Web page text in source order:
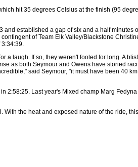
hit 35 degrees Celsius at the finish (95
and established a gap of six and a half minutes
of Team Elk Valley/Blackstone
a laugh. If so, they weren't fooled for long. A
as both Seymour and Owens have storied
said Seymour, "it must have been 40
2:58:25. Last year's Mixed champ Marg
the heat and exposed nature of the ride,